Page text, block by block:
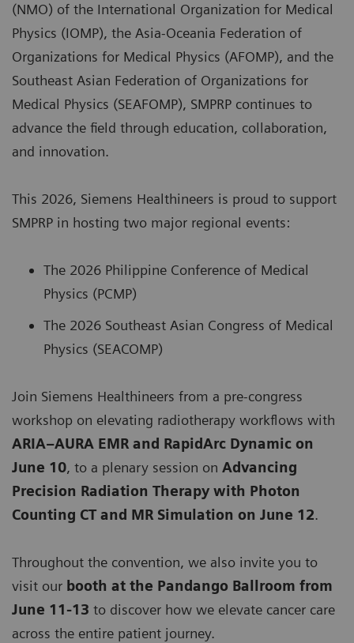
(NMO) of the International Organization for Medical
Physics (IOMP), the Asia-Oceania Federation of
Organizations for Medical Physics (AFOMP), and the
Southeast Asian Federation of Organizations for
Medical Physics (SEAFOMP), SMPRP continues to
advance the field through education, collaboration,
and innovation.
This 2026, Siemens Healthineers is proud to support
SMPRP in hosting two major regional events:
The 2026 Philippine Conference of Medical
Physics (PCMP)
The 2026 Southeast Asian Congress of Medical
Physics (SEACOMP)
Join Siemens Healthineers from a pre-congress
workshop on elevating radiotherapy workflows with
ARIA–AURA EMR and RapidArc Dynamic on
June 10, to a plenary session on Advancing
Precision Radiation Therapy with Photon
Counting CT and MR Simulation on June 12.
Throughout the convention, we also invite you to
visit our booth at the Pandango Ballroom from
June 11-13 to discover how we elevate cancer care
across the entire patient journey.